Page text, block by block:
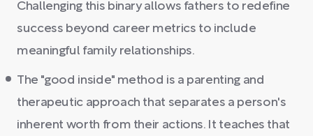
Challenging this binary allows fathers to redefine
success beyond career metrics to include
meaningful family relationships.
The "good inside" method is a parenting and
therapeutic approach that separates a person's
inherent worth from their actions. It teaches that